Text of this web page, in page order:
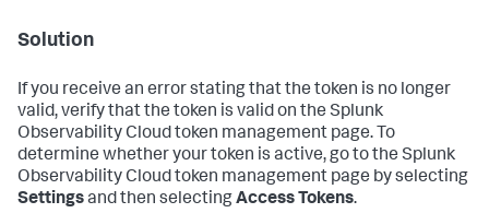
Solution
If you receive an error stating that the token is no longer
valid, verify that the token is valid on the Splunk
Observability Cloud token management page. To
determine whether your token is active, go to the Splunk
Observability Cloud token management page by selecting
Settingsand then selectingAccess Tokens.